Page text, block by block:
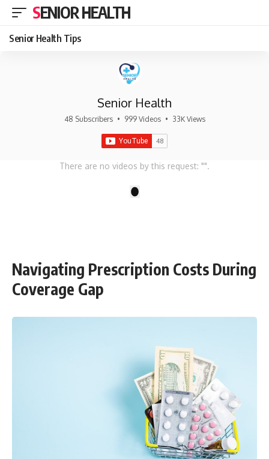
SENIOR HEALTH
Senior Health Tips
Senior Health
48 Subscribers • 999 Videos • 33K Views
There are no videos by this request: "".
Navigating Prescription Costs During
Coverage Gap